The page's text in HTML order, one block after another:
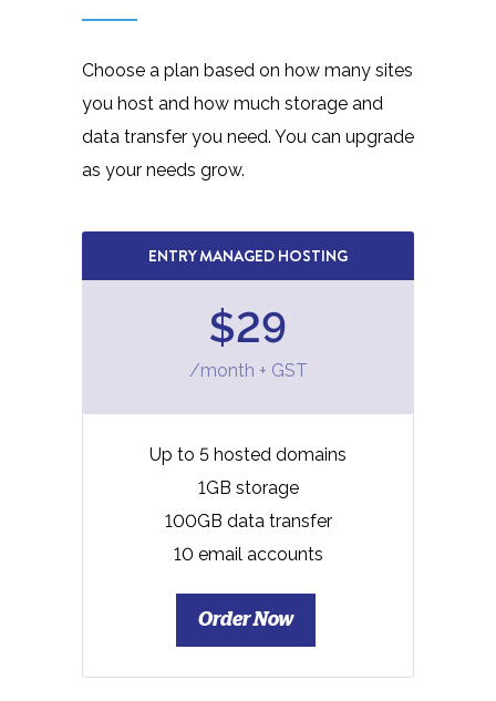
Choose a plan based on how many sites
you host and how much storage and
data transfer you need. You can upgrade
as your needs grow.
ENTRY MANAGED HOSTING
$29
/month + GST
Up to 5 hosted domains
1GB storage
100GB data transfer
10 email accounts
Order Now